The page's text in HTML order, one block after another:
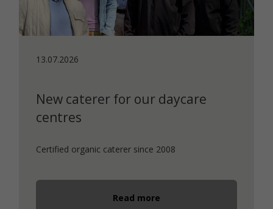
13.07.2026
New caterer for our daycare
centres
Certified organic caterer since 2008
Read more